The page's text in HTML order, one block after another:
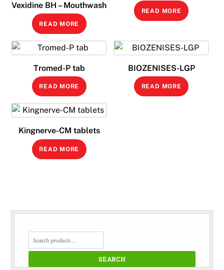
Vexidine BH – Mouthwash
READ MORE
READ MORE
Tromed-P tab
READ MORE
BIOZENISES-LGP
READ MORE
Kingnerve-CM tablets
READ MORE
SEARCH
FOR:
SEARCH